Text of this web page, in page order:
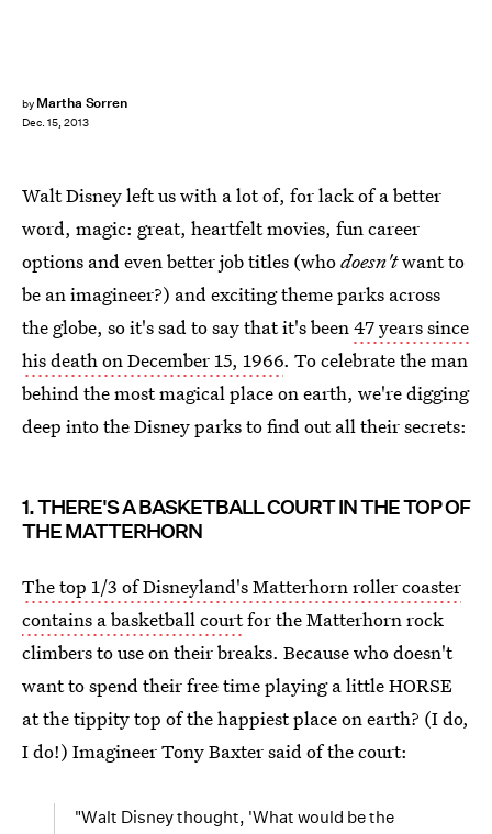
by Martha Sorren
Dec. 15, 2013
Walt Disney left us with a lot of, for lack of a better
word, magic: great, heartfelt movies, fun career
options and even better job titles (whodoesn'twant to
be an imagineer?) and exciting theme parks across
the globe, so it's sad to say that it's been47 years since
his death on December 15, 1966. To celebrate the man
behind the most magical place on earth, we're digging
deep into the Disney parks to find out all their secrets:
1. THERE'S A BASKETBALL COURT IN THE TOP OF
THE MATTERHORN
The top 1/3 of Disneyland's Matterhorn roller coaster
contains a basketball courtfor the Matterhorn rock
climbers to use on their breaks. Because who doesn't
want to spend their free time playing a little HORSE
at the tippity top of the happiest place on earth? (I do,
I do!) Imagineer Tony Baxter said of the court:
"Walt Disney thought, 'What would be the